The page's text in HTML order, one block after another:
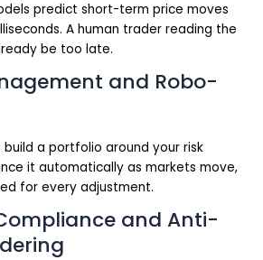
predict short-term price moves
A human trader reading the
be too late.
and Robo-
a portfolio around your risk
it automatically as markets move,
for every adjustment.
and Anti-